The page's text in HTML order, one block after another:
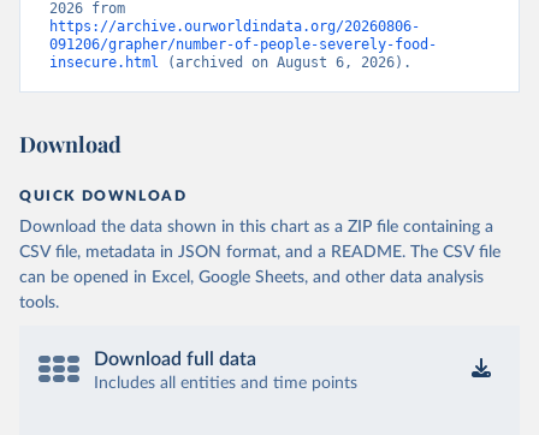
https://archive.ourworldindata.org/20260806-
091206/grapher/number-of-people-severely-food-
insecure.html (archived on August 6, 2026).
Download
QUICK DOWNLOAD
Download the data shown in this chart as a ZIP file containing a
CSV file, metadata in JSON format, and a README. The CSV file
can be opened in Excel, Google Sheets, and other data analysis
tools.
Download full data
Includes all entities and time points